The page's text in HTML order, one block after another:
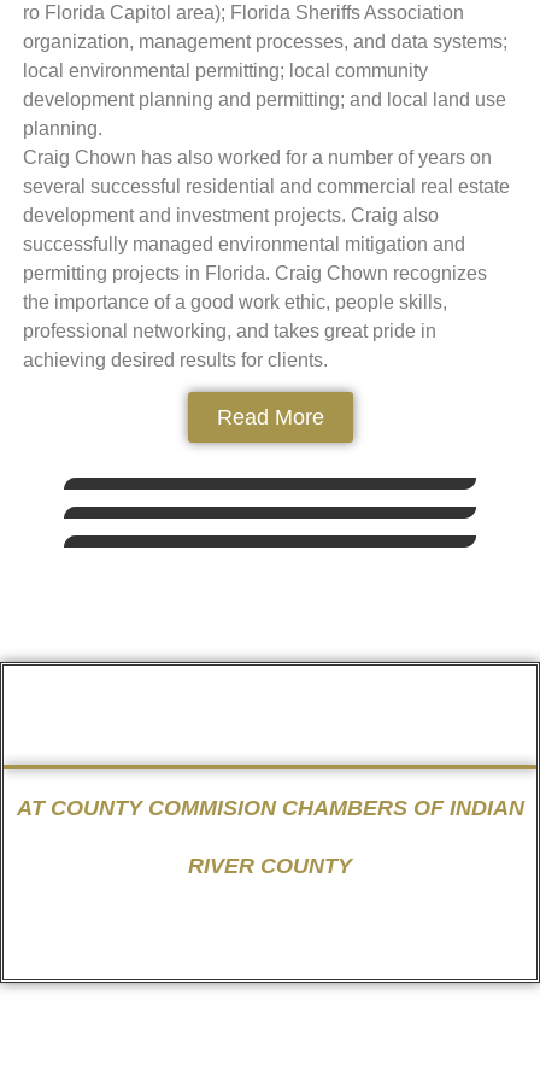
ro Florida Capitol area); Florida Sheriffs Association
organization, management processes, and data systems;
local environmental permitting; local community
development planning and permitting; and local land use
planning.
Craig Chown has also worked for a number of years on
several successful residential and commercial real estate
development and investment projects. Craig also
successfully managed environmental mitigation and
permitting projects in Florida. Craig Chown recognizes
the importance of a good work ethic, people skills,
professional networking, and takes great pride in
achieving desired results for clients.
Read More
AT COUNTY COMMISION CHAMBERS OF INDIAN
RIVER COUNTY